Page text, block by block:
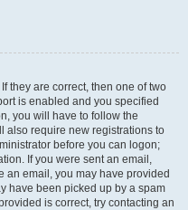
they are correct, then one of two
is enabled and you specified
you will have to follow the
also require new registrations to
before you can logon;
If you were sent an email,
an email, you may have provided
have been picked up by a spam
is correct, try contacting an